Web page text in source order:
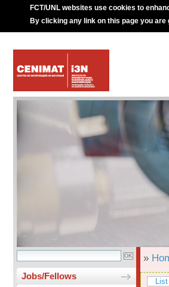
FCT/UNL websites use cookies to
By clicking any link on this page you
Jobs/Fellows
»
List